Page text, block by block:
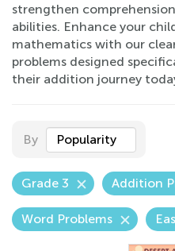
strengthen
abilities. Enhance your
mathematics with our
problems designed
their addition journey
By Popularity
Grade 3 Addition
Word Problems